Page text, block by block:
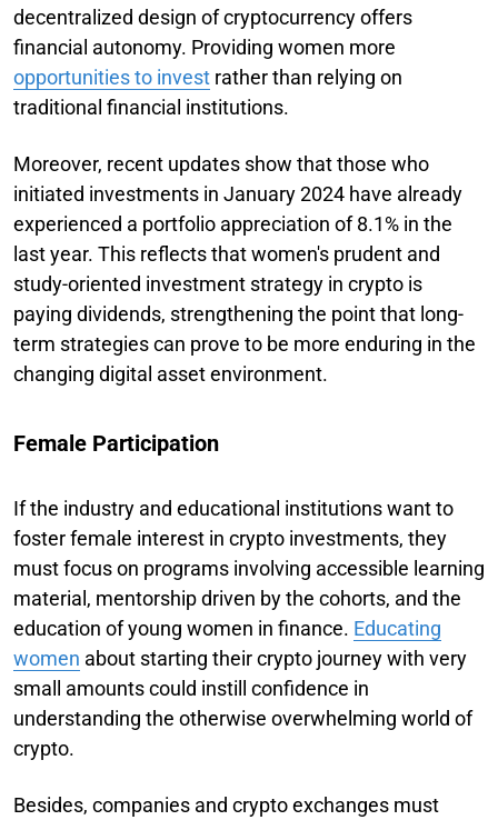
decentralized design of cryptocurrency offers
financial autonomy. Providing women more
opportunities to invest rather than relying on
traditional financial institutions.
Moreover, recent updates show that those who
initiated investments in January 2024 have already
experienced a portfolio appreciation of 8.1% in the
last year. This reflects that women's prudent and
study-oriented investment strategy in crypto is
paying dividends, strengthening the point that long-
term strategies can prove to be more enduring in the
changing digital asset environment.
Female Participation
If the industry and educational institutions want to
foster female interest in crypto investments, they
must focus on programs involving accessible learning
material, mentorship driven by the cohorts, and the
education of young women in finance. Educating
women about starting their crypto journey with very
small amounts could instill confidence in
understanding the otherwise overwhelming world of
crypto.
Besides, companies and crypto exchanges must